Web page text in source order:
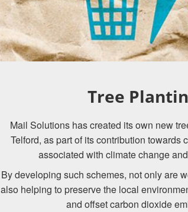
Tree
Mail Solutions has created its own new
Telford, as part of its contribution towards
associated with climate change
By developing such schemes, not only are
also helping to preserve the local
and offset carbon dioxide